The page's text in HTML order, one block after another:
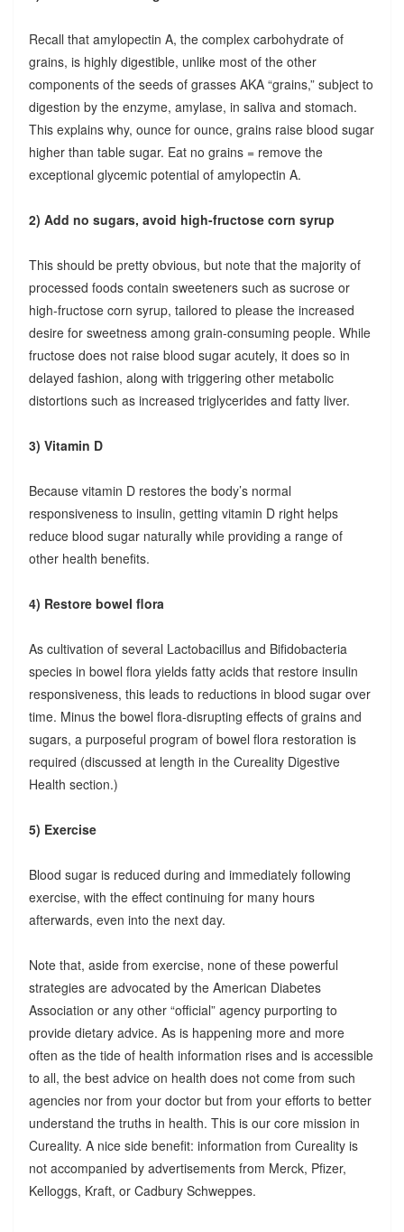
Recall that amylopectin A, the complex carbohydrate of
grains, is highly digestible, unlike most of the other
components of the seeds of grasses AKA “grains,” subject to
digestion by the enzyme, amylase, in saliva and stomach.
This explains why, ounce for ounce, grains raise blood sugar
higher than table sugar. Eat no grains = remove the
exceptional glycemic potential of amylopectin A.
2) Add no sugars, avoid high-fructose corn syrup
This should be pretty obvious, but note that the majority of
processed foods contain sweeteners such as sucrose or
high-fructose corn syrup, tailored to please the increased
desire for sweetness among grain-consuming people. While
fructose does not raise blood sugar acutely, it does so in
delayed fashion, along with triggering other metabolic
distortions such as increased triglycerides and fatty liver.
3) Vitamin D
Because vitamin D restores the body’s normal
responsiveness to insulin, getting vitamin D right helps
reduce blood sugar naturally while providing a range of
other health benefits.
4) Restore bowel flora
As cultivation of several Lactobacillus and Bifidobacteria
species in bowel flora yields fatty acids that restore insulin
responsiveness, this leads to reductions in blood sugar over
time. Minus the bowel flora-disrupting effects of grains and
sugars, a purposeful program of bowel flora restoration is
required (discussed at length in the Cureality Digestive
Health section.)
5) Exercise
Blood sugar is reduced during and immediately following
exercise, with the effect continuing for many hours
afterwards, even into the next day.
Note that, aside from exercise, none of these powerful
strategies are advocated by the American Diabetes
Association or any other “official” agency purporting to
provide dietary advice. As is happening more and more
often as the tide of health information rises and is accessible
to all, the best advice on health does not come from such
agencies nor from your doctor but from your efforts to better
understand the truths in health. This is our core mission in
Cureality. A nice side benefit: information from Cureality is
not accompanied by advertisements from Merck, Pfizer,
Kelloggs, Kraft, or Cadbury Schweppes.